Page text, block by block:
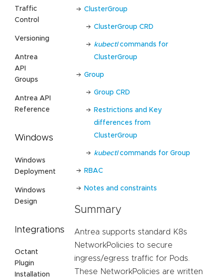
Traffic
Control
Versioning
Antrea
API
Groups
Antrea API
Reference
Windows
Windows
Deployment
Windows
Design
Integrations
Octant
Plugin
Installation
ClusterGroup
ClusterGroup CRD
kubectlcommands for
ClusterGroup
Group
Group CRD
Restrictions and Key
differences from
ClusterGroup
kubectlcommands for Group
RBAC
Notes and constraints
Summary
Antrea supports standard K8s
NetworkPolicies to secure
ingress/egress traffic for Pods.
These NetworkPolicies are written